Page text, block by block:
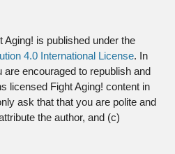
Aging! is published under the
4.0 International License. In
encouraged to republish and
licensed Fight Aging! content in
ask that that you are polite and
the author, and (c)